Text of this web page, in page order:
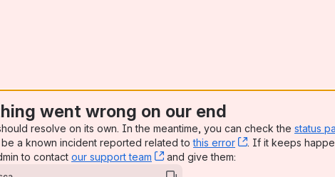
went wrong on our end
resolve on its own. In the meantime, you can check the status
be a known incident reported related tothis error , (opens new
. If it keeps
to contact our support team , (opens new window)
and give them: